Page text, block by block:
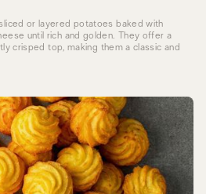
or layered potatoes baked with
until rich and golden. They offer a
crisped top, making them a classic and